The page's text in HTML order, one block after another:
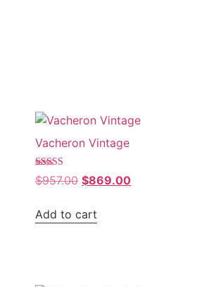
Sale!
Vacheron Vintage
Rated
5.00
$957.00 $869.00
Add to cart